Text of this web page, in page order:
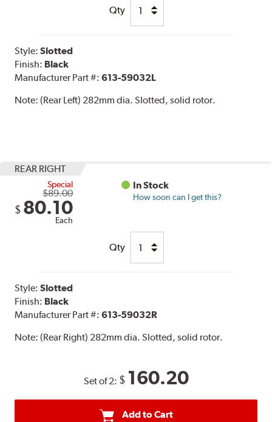
Qty
Style:Slotted
Finish: Black
Manufacturer Part #:613-59032L
Note:(Rear Left) 282mm dia. Slotted, solid rotor.
REAR RIGHT
Special
$89.00
$ 80.10
Each
In Stock
How soon can I get this?
Qty
Style:Slotted
Finish: Black
Manufacturer Part #:613-59032R
Note:(Rear Right) 282mm dia. Slotted, solid rotor.
Set of 2: $ 160.20
Add to Cart